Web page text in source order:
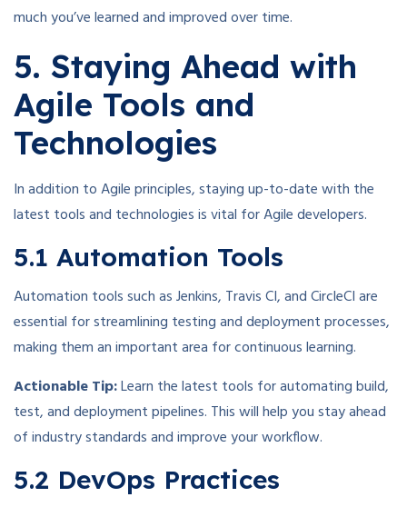
much you’ve learned and improved over time.
5. Staying Ahead with
Agile Tools and
Technologies
In addition to Agile principles, staying up-to-date with the
latest tools and technologies is vital for Agile developers.
5.1 Automation Tools
Automation tools such as Jenkins, Travis CI, and CircleCI are
essential for streamlining testing and deployment processes,
making them an important area for continuous learning.
Actionable Tip:Learn the latest tools for automating build,
test, and deployment pipelines. This will help you stay ahead
of industry standards and improve your workflow.
5.2 DevOps Practices